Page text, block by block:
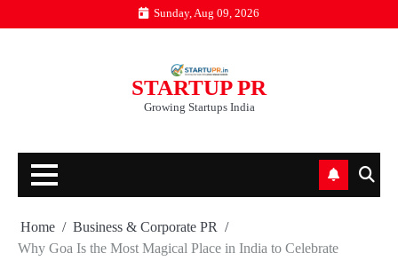
to
Sunday, Aug 09, 2026
STARTUP PR
Growing Startups India
Home
Business & Corporate PR
Why Goa Is the Most Magical Place in India to Celebrate